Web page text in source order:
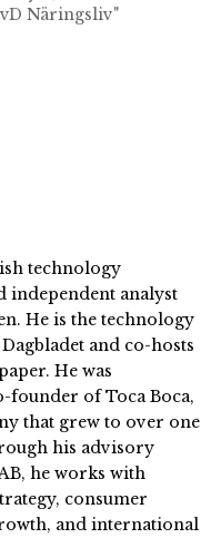
Näringsliv"
technology
independent analyst
He is the technology
and co-hosts
He was
founder of Toca Boca,
that grew to over one
his advisory
he works with
consumer
and international